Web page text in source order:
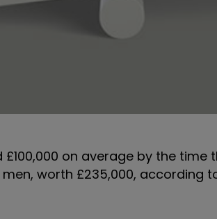
on average by the
worth £235,000, according